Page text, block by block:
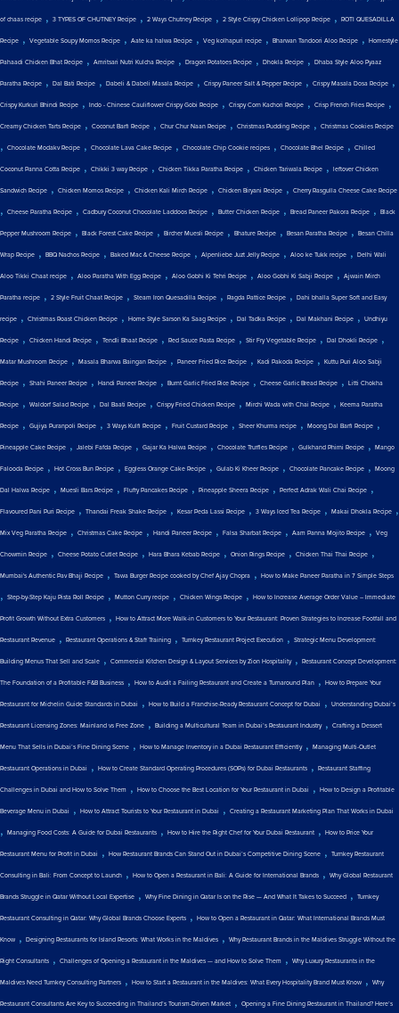
of chaas recipe , 3 TYPES OF CHUTNEY Recipe , 2 Ways Chutney Recipe , 2 Style Crispy Chicken Lollipop Recipe , ROTI QUESADILLA
Recipe , Vegetable Soupy Momos Recipe , Aate ka halwa Recipe , Veg kolhapuri recipe , Bharwan Tandoori Aloo Recipe , Homestyle
Pahaadi Chicken Bhat Recipe , Amritsari Nutri Kulcha Recipe , Dragon Potatoes Recipe , Dhokla Recipe , Dhaba Style Aloo Pyaaz
Paratha Recipe , Dal Bati Recipe , Dabeli & Dabeli Masala Recipe , Crispy Paneer Salt & Pepper Recipe , Crispy Masala Dosa Recipe ,
Crispy Kurkuri Bhindi Recipe , Indo - Chinese Cauliflower Crispy Gobi Recipe , Crispy Corn Kachori Recipe , Crisp French Fries Recipe ,
Creamy Chicken Tarts Recipe , Coconut Barfi Recipe , Chur Chur Naan Recipe , Christmas Pudding Recipe , Christmas Cookies Recipe
, Chocolate Modakv Recipe , Chocolate Lava Cake Recipe , Chocolate Chip Cookie recipes , Chocolate Bhel Recipe , Chilled
Coconut Panna Cotta Recipe , Chikki 3 way Recipe , Chicken Tikka Paratha Recipe , Chicken Tariwala Recipe , leftover Chicken
Sandwich Recipe , Chicken Momos Recipe , Chicken Kali Mirch Recipe , Chicken Biryani Recipe , Cherry Rasgulla Cheese Cake Recipe
, Cheese Paratha Recipe , Cadbury Coconut Chocolate Laddoos Recipe , Butter Chicken Recipe , Bread Paneer Pakora Recipe , Black
Pepper Mushroom Recipe , Black Forest Cake Recipe , Bircher Muesli Recipe , Bhature Recipe , Besan Paratha Recipe , Besan Chilla
Wrap Recipe , BBQ Nachos Recipe , Baked Mac & Cheese Recipe , Alpenliebe Juzt Jelly Recipe , Aloo ke Tukk recipe , Delhi Wali
Aloo Tikki Chaat recipe , Aloo Paratha With Egg Recipe , Aloo Gobhi Ki Tehri Recipe , Aloo Gobhi Ki Sabji Recipe , Ajwain Mirch
Paratha recipe , 2 Style Fruit Chaat Recipe , Steam Iron Quesadilla Recipe , Ragda Pattice Recipe , Dahi bhalla Super Soft and Easy
recipe , Christmas Roast Chicken Recipe , Home Style Sarson Ka Saag Recipe , Dal Tadka Recipe , Dal Makhani Recipe , Undhiyu
Recipe , Chicken Handi Recipe , Tendli Bhaat Recipe , Red Sauce Pasta Recipe , Stir Fry Vegetable Recipe , Dal Dhokli Recipe ,
Matar Mushroom Recipe , Masala Bharwa Baingan Recipe , Paneer Fried Rice Recipe , Kadi Pakoda Recipe , Kuttu Puri Aloo Sabji
Recipe , Shahi Paneer Recipe , Handi Paneer Recipe , Burnt Garlic Fried Rice Recipe , Cheese Garlic Bread Recipe , Litti Chokha
Recipe , Waldorf Salad Recipe , Dal Baati Recipe , Crispy Fried Chicken Recipe , Mirchi Wada with Chai Recipe , Keema Paratha
Recipe , Gujiya Puranpoli Recipe , 3 Ways Kulfi Recipe , Fruit Custard Recipe , Sheer Khurma recipe , Moong Dal Barfi Recipe ,
Pineapple Cake Recipe , Jalebi Fafda Recipe , Gajar Ka Halwa Recipe , Chocolate Truffles Recipe , Gulkhand Phirni Recipe , Mango
Falooda Recipe , Hot Cross Bun Recipe , Eggless Orange Cake Recipe , Gulab Ki Kheer Recipe , Chocolate Pancake Recipe , Moong
Dal Halwa Recipe , Muesli Bars Recipe , Fluffy Pancakes Recipe , Pineapple Sheera Recipe , Perfect Adrak Wali Chai Recipe ,
Flavoured Pani Puri Recipe , Thandai Freak Shake Recipe , Kesar Peda Lassi Recipe , 3 Ways Iced Tea Recipe , Makai Dhokla Recipe ,
Mix Veg Paratha Recipe , Christmas Cake Recipe , Handi Paneer Recipe , Falsa Sharbat Recipe , Aam Panna Mojito Recipe , Veg
Chowmin Recipe , Cheese Potato Cutlet Recipe , Hara Bhara Kebab Recipe , Onion Rings Recipe , Chicken Thai Thai Recipe ,
Mumbai's Authentic Pav Bhaji Recipe , Tawa Burger Recipe cooked by Chef Ajay Chopra , How to Make Paneer Paratha in 7 Simple Steps
, Step-by-Step Kaju Pista Roll Recipe , Mutton Curry recipe , Chicken Wings Recipe , How to Increase Average Order Value – Immediate
Profit Growth Without Extra Customers , How to Attract More Walk-in Customers to Your Restaurant: Proven Strategies to Increase Footfall and
Restaurant Revenue , Restaurant Operations & Staff Training , Turnkey Restaurant Project Execution , Strategic Menu Development:
Building Menus That Sell and Scale , Commercial Kitchen Design & Layout Services by Zion Hospitality, Restaurant Concept Development:
The Foundation of a Profitable F&B Business , How to Audit a Failing Restaurant and Create a Turnaround Plan , How to Prepare Your
Restaurant for Michelin Guide Standards in Dubai , How to Build a Franchise-Ready Restaurant Concept for Dubai , Understanding Dubai’s
Restaurant Licensing Zones: Mainland vs Free Zone , Building a Multicultural Team in Dubai’s Restaurant Industry, Crafting a Dessert
Menu That Sells in Dubai’s Fine Dining Scene , How to Manage Inventory in a Dubai Restaurant Efficiently, Managing Multi-Outlet
Restaurant Operations in Dubai , How to Create Standard Operating Procedures (SOPs) for Dubai Restaurants , Restaurant Staffing
Challenges in Dubai and How to Solve Them , How to Choose the Best Location for Your Restaurant in Dubai , How to Design a Profitable
Beverage Menu in Dubai , How to Attract Tourists to Your Restaurant in Dubai , Creating a Restaurant Marketing Plan That Works in Dubai
, Managing Food Costs: A Guide for Dubai Restaurants , How to Hire the Right Chef for Your Dubai Restaurant , How to Price Your
Restaurant Menu for Profit in Dubai , How Restaurant Brands Can Stand Out in Dubai’s Competitive Dining Scene , Turnkey Restaurant
Consulting in Bali: From Concept to Launch , How to Open a Restaurant in Bali: A Guide for International Brands , Why Global Restaurant
Brands Struggle in Qatar Without Local Expertise , Why Fine Dining in Qatar Is on the Rise — And What It Takes to Succeed , Turnkey
Restaurant Consulting in Qatar: Why Global Brands Choose Experts , How to Open a Restaurant in Qatar: What International Brands Must
Know , Designing Restaurants for Island Resorts: What Works in the Maldives , Why Restaurant Brands in the Maldives Struggle Without the
Right Consultants , Challenges of Opening a Restaurant in the Maldives — and How to Solve Them , Why Luxury Restaurants in the
Maldives Need Turnkey Consulting Partners , How to Start a Restaurant in the Maldives: What Every Hospitality Brand Must Know , Why
Restaurant Consultants Are Key to Succeeding in Thailand’s Tourism-Driven Market , Opening a Fine Dining Restaurant in Thailand? Here’s